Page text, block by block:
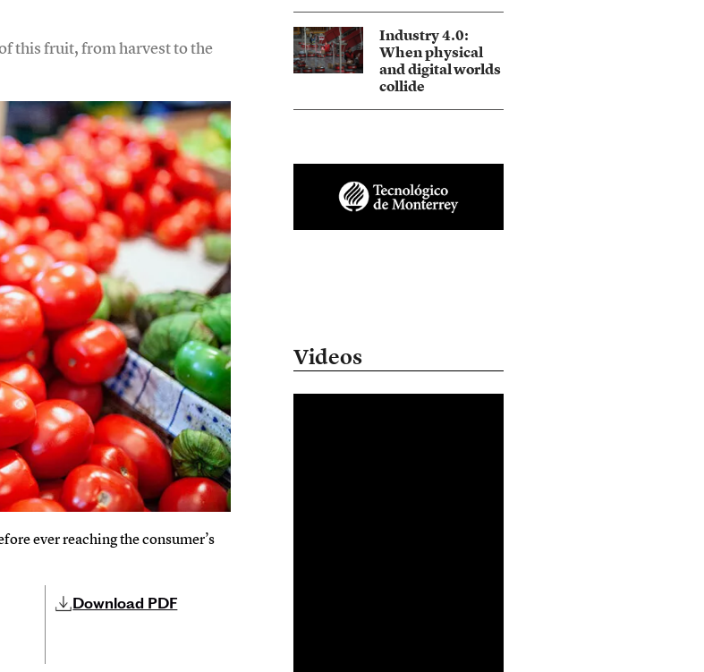
this fruit, from harvest to the
ever reaching the consumer’s
Download PDF
Industry 4.0:
When physical
and digital worlds
collide
Videos